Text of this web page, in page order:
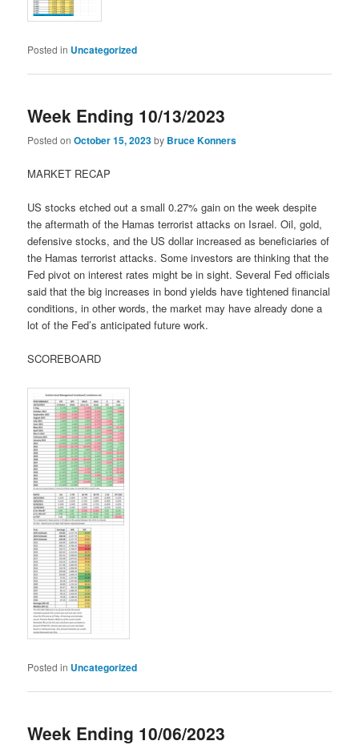
Posted in Uncategorized
Week Ending 10/13/2023
Posted onOctober 15, 2023by Bruce Konners
MARKET RECAP
US stocks etched out a small 0.27% gain on the week despite
the aftermath of the Hamas terrorist attacks on Israel. Oil, gold,
defensive stocks, and the US dollar increased as beneficiaries of
the Hamas terrorist attacks. Some investors are thinking that the
Fed pivot on interest rates might be in sight. Several Fed officials
said that the big increases in bond yields have tightened financial
conditions, in other words, the market may have already done a
lot of the Fed’s anticipated future work.
SCOREBOARD
Posted in Uncategorized
Week Ending 10/06/2023